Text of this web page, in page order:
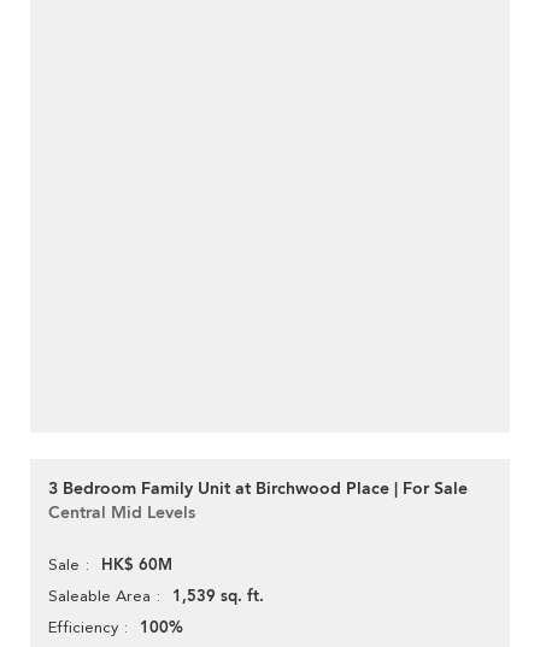
3 Bedroom Family Unit at Birchwood Place | For Sale
Central Mid Levels
Sale HK$ 60M
Saleable Area 1,539 sq. ft.
Efficiency 100%